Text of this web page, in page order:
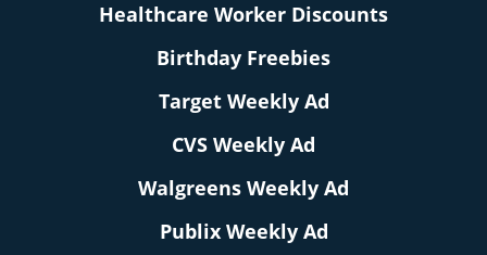
Healthcare Worker Discounts
Birthday Freebies
Target Weekly Ad
CVS Weekly Ad
Walgreens Weekly Ad
Publix Weekly Ad